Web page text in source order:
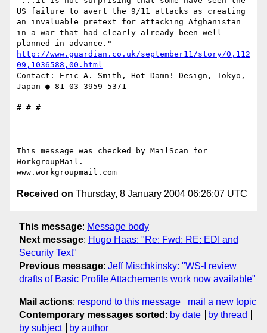
US failure to avert the 9/11 attacks as creating
an invaluable pretext for attacking Afghanistan
in a war that had clearly already been well
http://www.guardian.co.uk/september11/story/0,112
09,1036588,00.html
Contact: Eric A. Smith, Hot Damn! Design, Tokyo,
Japan ● 81-03-3959-5371
# # #
This message was checked by MailScan for
WorkgroupMail.
Received on Thursday, 8 January 2004 06:26:07 UTC
This message: Message body
Next message: Hugo Haas: "Re: Fwd: RE: EDI and
Security Text"
Previous message: Jeff Mischkinsky: "WS-I review
drafts of Basic Profile Attachements work now available"
Mail actions: respond to this message
mail a new topic
Contemporary messages sorted : by date
by thread
by subject
by author